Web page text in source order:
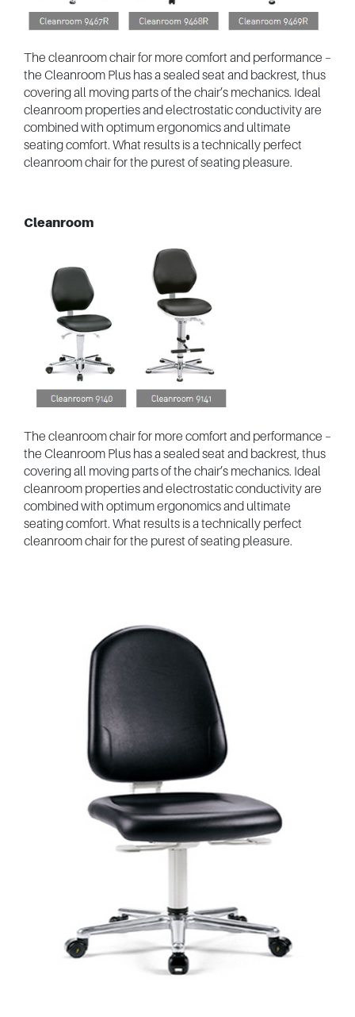
The cleanroom chair for more comfort and performance –
the Cleanroom Plus has a sealed seat and backrest, thus
covering all moving parts of the chair’s mechanics. Ideal
cleanroom properties and electrostatic conductivity are
combined with optimum ergonomics and ultimate
seating comfort. What results is a technically perfect
cleanroom chair for the purest of seating pleasure.
Cleanroom
The cleanroom chair for more comfort and performance –
the Cleanroom Plus has a sealed seat and backrest, thus
covering all moving parts of the chair’s mechanics. Ideal
cleanroom properties and electrostatic conductivity are
combined with optimum ergonomics and ultimate
seating comfort. What results is a technically perfect
cleanroom chair for the purest of seating pleasure.